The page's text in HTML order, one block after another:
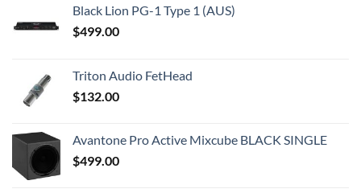
Black Lion PG-1 Type 1 (AUS)
$499.00
Triton Audio FetHead
$132.00
Avantone Pro Active Mixcube BLACK SINGLE
$499.00